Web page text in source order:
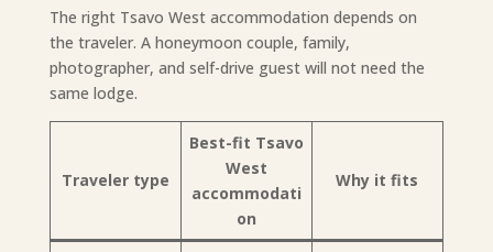
The right Tsavo West accommodation depends on
the traveler. A honeymoon couple, family,
photographer, and self-drive guest will not need the
same lodge.
Traveler type
Best-fit Tsavo
West
accommodati
on
Why it fits